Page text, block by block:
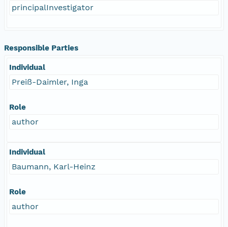
principalInvestigator
Responsible Parties
Individual
Preiß-Daimler, Inga
Role
author
Individual
Baumann, Karl-Heinz
Role
author